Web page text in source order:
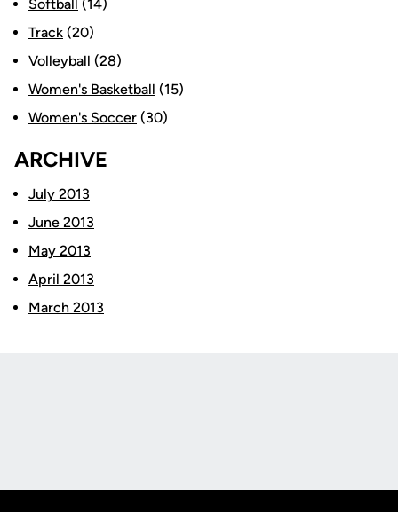
Softball (14)
Track (20)
Volleyball (28)
Women's Basketball (15)
Women's Soccer (30)
ARCHIVE
July 2013
June 2013
May 2013
April 2013
March 2013